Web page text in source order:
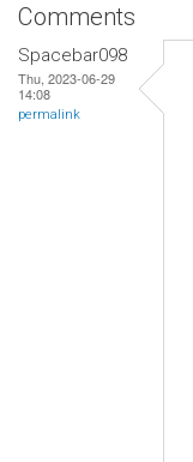
Comments
Spacebar098
Thu, 2023-06-29
14:08
permalink